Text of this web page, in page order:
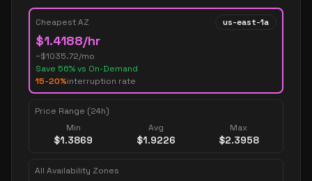
Cheapest AZ us-east-1a
$1.4188/hr
~$1035.72/mo
Save 56% vs On-Demand
15-20%interruption rate
Price Range (24h)
Min
$1.3869
Avg
$1.9226
Max
$2.3958
All Availability Zones